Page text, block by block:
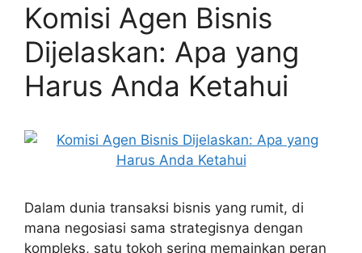
Komisi Agen Bisnis
Dijelaskan: Apa yang
Harus Anda Ketahui
Dalam dunia transaksi bisnis yang rumit, di
mana negosiasi sama strategisnya dengan
kompleks, satu tokoh sering memainkan peran